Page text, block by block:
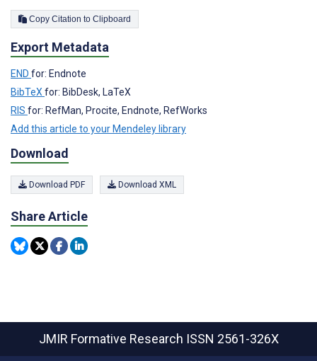
Copy Citation to Clipboard
Export Metadata
END for: Endnote
BibTeX for: BibDesk, LaTeX
RIS for: RefMan, Procite, Endnote, RefWorks
Add this article to your Mendeley library
Download
Download PDF Download XML
Share Article
JMIR Formative Research ISSN 2561-326X